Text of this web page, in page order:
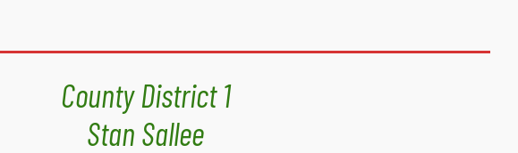
County District 1
Stan Sallee